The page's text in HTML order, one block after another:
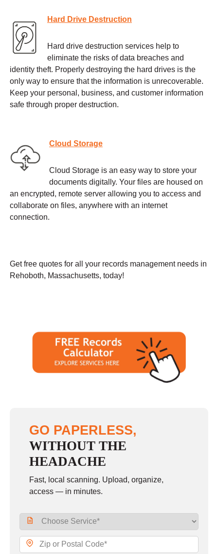
Hard Drive Destruction
Hard drive destruction services help to
eliminate the risks of data breaches and
identity theft. Properly destroying the hard drives is the
only way to ensure that the information is unrecoverable.
Keep your personal, business, and customer information
safe through proper destruction.
Cloud Storage
Cloud Storage is an easy way to store your
documents digitally. Your files are housed on
an encrypted, remote server allowing you to access and
collaborate on files, anywhere with an internet
connection.
Get free quotes for all your records management needs in
Rehoboth, Massachusetts, today!
GO PAPERLESS,
WITHOUT THE
HEADACHE
Fast, local scanning. Upload, organize,
access — in minutes.